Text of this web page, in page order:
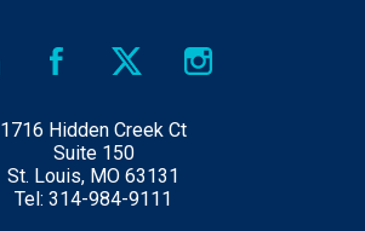
1716 Hidden Creek Ct
Suite 150
St. Louis, MO 63131
Tel: 314-984-9111